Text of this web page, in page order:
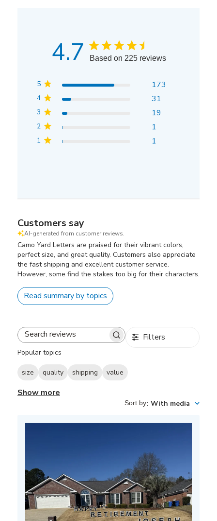
4.7 Based on 225 reviews
5 173
4 31
3 19
2 1
1 1
Customers say
AI-generated from customer reviews.
Camo Yard Letters are praised for their vibrant colors,
perfect size, and great quality. Customers also appreciate
the fast shipping and excellent customer service.
However, some find the stakes too big for their characters.
Read summary by topics
Search
Filters
Popular topics
size quality shipping value
Show more
Sort by: With media